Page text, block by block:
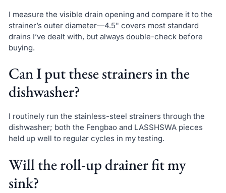
I measure the visible drain opening and compare it to the
strainer’s outer diameter—4.5" covers most standard
drains I’ve dealt with, but always double-check before
buying.
Can I put these strainers in the
dishwasher?
I routinely run the stainless-steel strainers through the
dishwasher; both the Fengbao and LASSHSWA pieces
held up well to regular cycles in my testing.
Will the roll-up drainer fit my
sink?